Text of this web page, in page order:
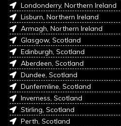
Londonderry, Northern Ireland
Lisburn, Northern Ireland
Armagh, Northern Ireland
Glasgow, Scotland
Edinburgh, Scotland
Aberdeen, Scotland
Dundee, Scotland
Dunfermline, Scotland
Inverness, Scotland
Stirling, Scotland
Perth, Scotland